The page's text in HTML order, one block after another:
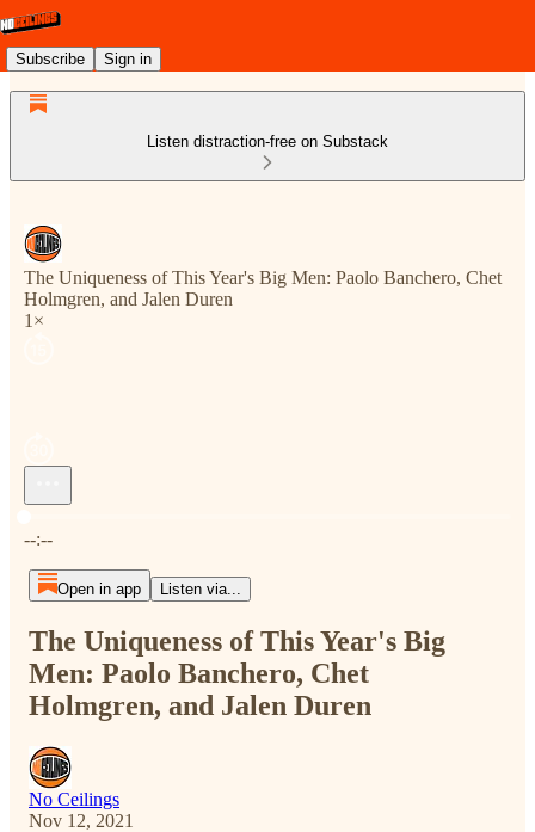
Subscribe Sign in
Listen distraction-free on Substack
The Uniqueness of This Year's Big Men: Paolo Banchero, Chet
Holmgren, and Jalen Duren
1×
--:--
Open in app Listen via...
The Uniqueness of This Year's Big
Men: Paolo Banchero, Chet
Holmgren, and Jalen Duren
No Ceilings
Nov 12, 2021